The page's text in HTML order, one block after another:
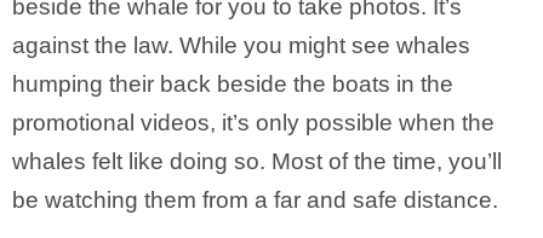
beside the whale for you to take photos. It’s
against the law. While you might see whales
humping their back beside the boats in the
promotional videos, it’s only possible when the
whales felt like doing so. Most of the time, you’ll
be watching them from a far and safe distance.